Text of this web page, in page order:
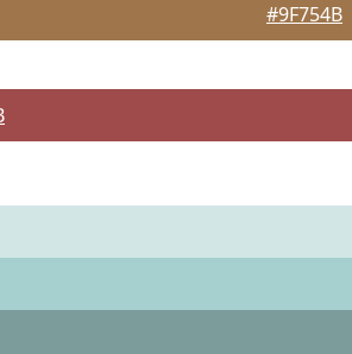
#9F754B